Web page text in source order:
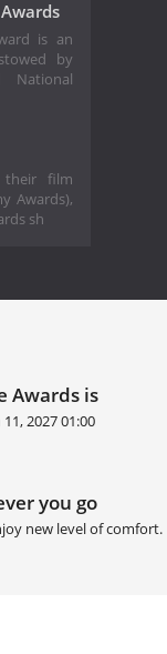
is an
by
National
film
Awards),
sh
Awards is
11, 2027 01:00
you go
new level of comfort.